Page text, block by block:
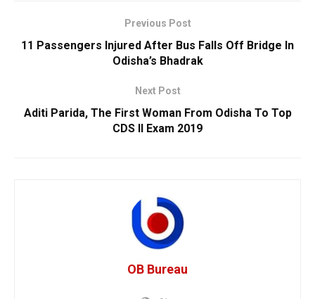
Previous Post
11 Passengers Injured After Bus Falls Off Bridge In
Odisha’s Bhadrak
Next Post
Aditi Parida, The First Woman From Odisha To Top
CDS II Exam 2019
OB Bureau